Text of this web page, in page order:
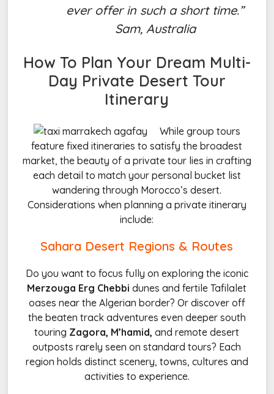
ever offer in such a short time.”
Sam, Australia
How To Plan Your Dream Multi-
Day Private Desert Tour
Itinerary
While group tours
feature fixed itineraries to satisfy the broadest
market, the beauty of a private tour lies in crafting
each detail to match your personal bucket list
wandering through Morocco’s desert.
Considerations when planning a private itinerary
include:
Sahara Desert Regions & Routes
Do you want to focus fully on exploring the iconic
Merzouga Erg Chebbi dunes and fertile Tafilalet
oases near the Algerian border? Or discover off
the beaten track adventures even deeper south
touring Zagora, M’hamid, and remote desert
outposts rarely seen on standard tours? Each
region holds distinct scenery, towns, cultures and
activities to experience.